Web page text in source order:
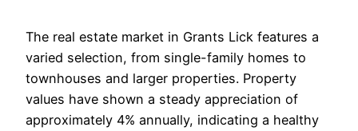
The real estate market in Grants Lick features a
varied selection, from single-family homes to
townhouses and larger properties. Property
values have shown a steady appreciation of
approximately 4% annually, indicating a healthy